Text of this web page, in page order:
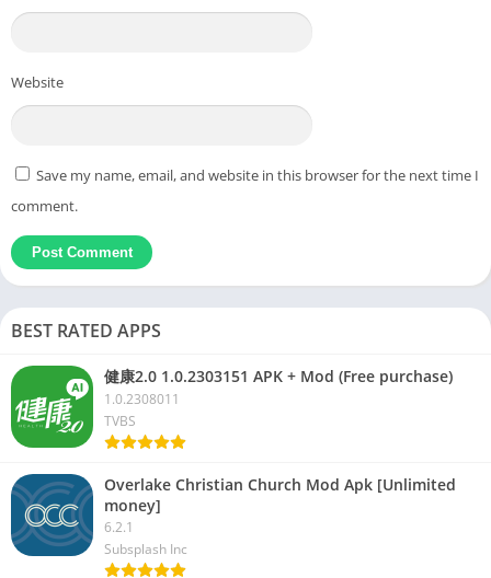
Website
Save my name, email, and website in this browser for the next time I
comment.
BEST RATED APPS
健康2.0 1.0.2303151 APK + Mod (Free purchase)
1.0.2308011
TVBS
Overlake Christian Church Mod Apk [Unlimited
money]
6.2.1
Subsplash Inc